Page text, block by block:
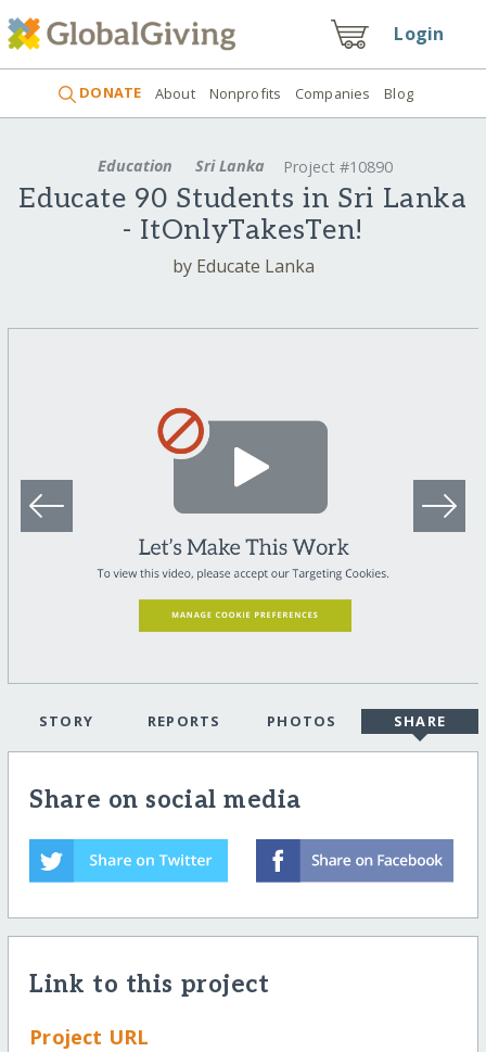
Login
DONATE About Nonprofits Companies Blog
Education Sri Lanka Project #10890
Educate 90 Students in Sri Lanka
- ItOnlyTakesTen!
by Educate Lanka
STORY REPORTS PHOTOS SHARE
Share on social media
Link to this project
Project URL